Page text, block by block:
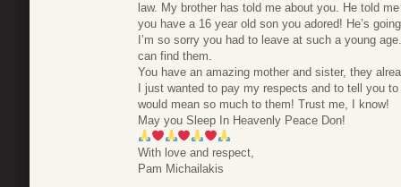
law. My brother has told me about you. He told
you have a 16 year old son you adored! He’s
I’m so sorry you had to leave at such a young
can find them.
You have an amazing mother and sister, they
I just wanted to pay my respects and to tell you
would mean so much to them! Trust me, I know!
May you Sleep In Heavenly Peace Don!
With love and respect,
Pam Michailakis